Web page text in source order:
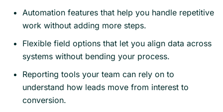
Automation features that help you handle repetitive
work without adding more steps.
Flexible field options that let you align data across
systems without bending your process.
Reporting tools your team can rely on to
understand how leads move from interest to
conversion.